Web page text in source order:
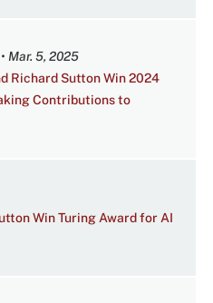
Mar. 5, 2025
Richard Sutton Win 2024
Contributions to
Win Turing Award for AI